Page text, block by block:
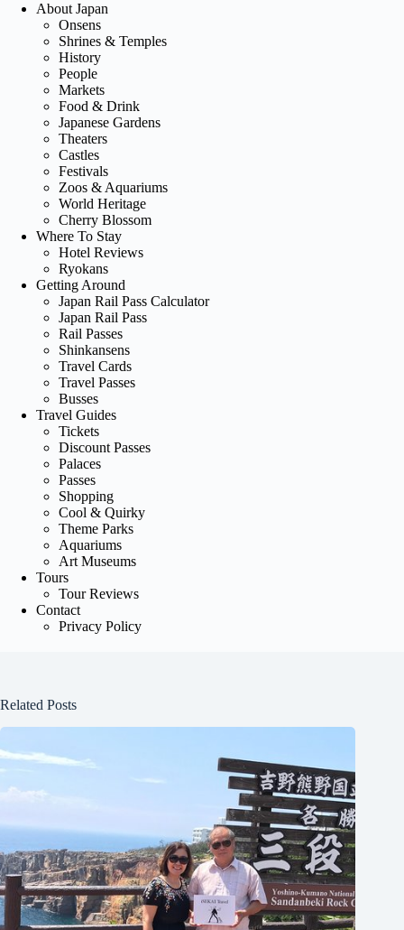
About Japan
Onsens
Shrines & Temples
History
People
Markets
Food & Drink
Japanese Gardens
Theaters
Castles
Festivals
Zoos & Aquariums
World Heritage
Cherry Blossom
Where To Stay
Hotel Reviews
Ryokans
Getting Around
Japan Rail Pass Calculator
Japan Rail Pass
Rail Passes
Shinkansens
Travel Cards
Travel Passes
Busses
Travel Guides
Tickets
Discount Passes
Palaces
Passes
Shopping
Cool & Quirky
Theme Parks
Aquariums
Art Museums
Tours
Tour Reviews
Contact
Privacy Policy
Related Posts